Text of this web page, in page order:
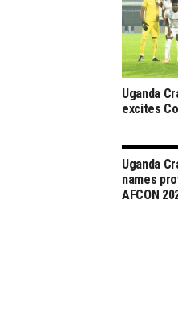
Uganda
excites
Uganda
names
AFCON